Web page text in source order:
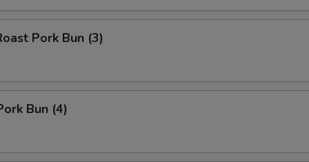
Pork Bun (3)
Bun (4)